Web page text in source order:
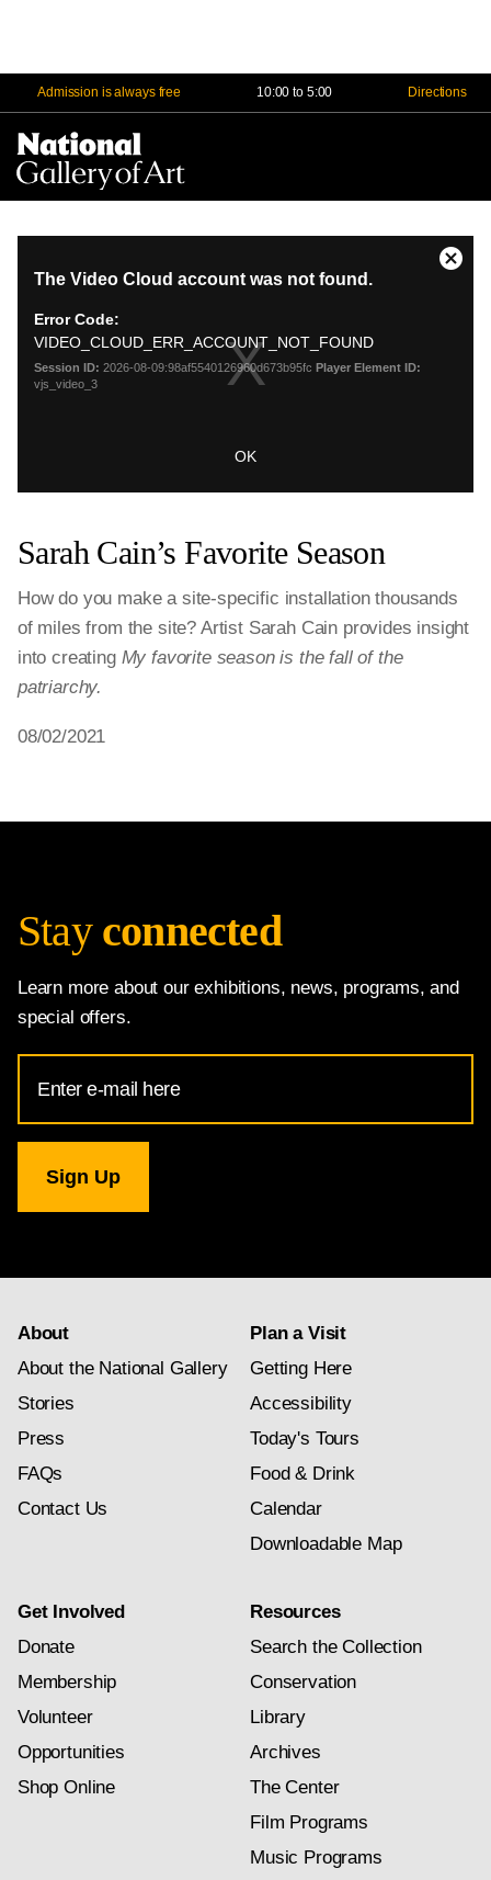
Admission is always free 10:00 to 5:00 Directions
Sarah Cain’s Favorite Season
How do you make a site-specific installation thousands
of miles from the site? Artist Sarah Cain provides insight
into creating My favorite season is the fall of the
patriarchy.
08/02/2021
Stay connected
Learn more about our exhibitions, news, programs, and
special offers.
Address
for
Gallery
newsletter
About
About the National Gallery
Stories
Press
FAQs
Contact Us
Plan a Visit
Getting Here
Accessibility
Today's Tours
Food & Drink
Calendar
Downloadable Map
Get Involved
Donate
Membership
Volunteer
Opportunities
Shop Online
Resources
Search the Collection
Conservation
Library
Archives
The Center
Film Programs
Music Programs